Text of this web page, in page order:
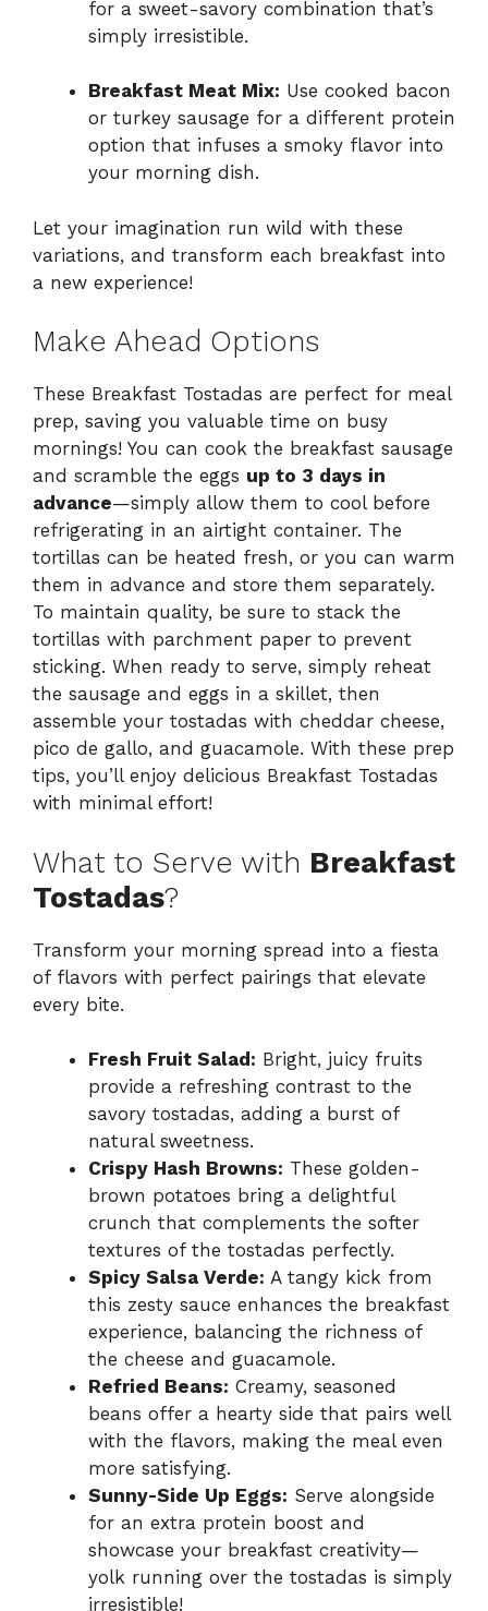
for a sweet-savory combination that’s
simply irresistible.
Breakfast Meat Mix: Use cooked bacon
or turkey sausage for a different protein
option that infuses a smoky flavor into
your morning dish.
Let your imagination run wild with these
variations, and transform each breakfast into
a new experience!
Make Ahead Options
These Breakfast Tostadas are perfect for meal
prep, saving you valuable time on busy
mornings! You can cook the breakfast sausage
and scramble the eggs up to 3 days in
advance—simply allow them to cool before
refrigerating in an airtight container. The
tortillas can be heated fresh, or you can warm
them in advance and store them separately.
To maintain quality, be sure to stack the
tortillas with parchment paper to prevent
sticking. When ready to serve, simply reheat
the sausage and eggs in a skillet, then
assemble your tostadas with cheddar cheese,
pico de gallo, and guacamole. With these prep
tips, you’ll enjoy delicious Breakfast Tostadas
with minimal effort!
What to Serve with Breakfast
Tostadas?
Transform your morning spread into a fiesta
of flavors with perfect pairings that elevate
every bite.
Fresh Fruit Salad: Bright, juicy fruits
provide a refreshing contrast to the
savory tostadas, adding a burst of
natural sweetness.
Crispy Hash Browns: These golden-
brown potatoes bring a delightful
crunch that complements the softer
textures of the tostadas perfectly.
Spicy Salsa Verde: A tangy kick from
this zesty sauce enhances the breakfast
experience, balancing the richness of
the cheese and guacamole.
Refried Beans: Creamy, seasoned
beans offer a hearty side that pairs well
with the flavors, making the meal even
more satisfying.
Sunny-Side Up Eggs: Serve alongside
for an extra protein boost and
showcase your breakfast creativity—
yolk running over the tostadas is simply
irresistible!